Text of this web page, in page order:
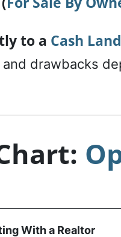
to a Cash
drawbacks
With a Realtor